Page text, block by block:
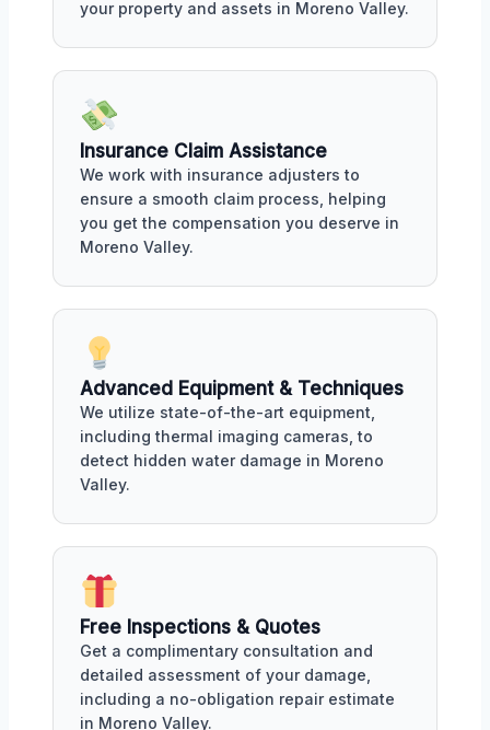
your property and assets in Moreno Valley.
Insurance Claim Assistance
We work with insurance adjusters to
ensure a smooth claim process, helping
you get the compensation you deserve in
Moreno Valley.
Advanced Equipment & Techniques
We utilize state-of-the-art equipment,
including thermal imaging cameras, to
detect hidden water damage in Moreno
Valley.
Free Inspections & Quotes
Get a complimentary consultation and
detailed assessment of your damage,
including a no-obligation repair estimate
in Moreno Valley.